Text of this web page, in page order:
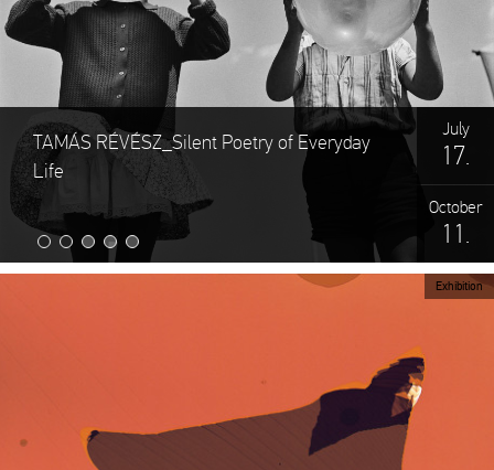
TAMÁS RÉVÉSZ_Silent Poetry of Everyday
Life
July
17.
October
11.
Exhibition